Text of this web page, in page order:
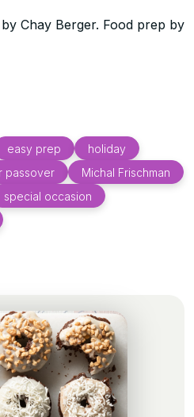
Chay Berger. Food prep by
easy prep
holiday
passover
Michal Frischman
special occasion